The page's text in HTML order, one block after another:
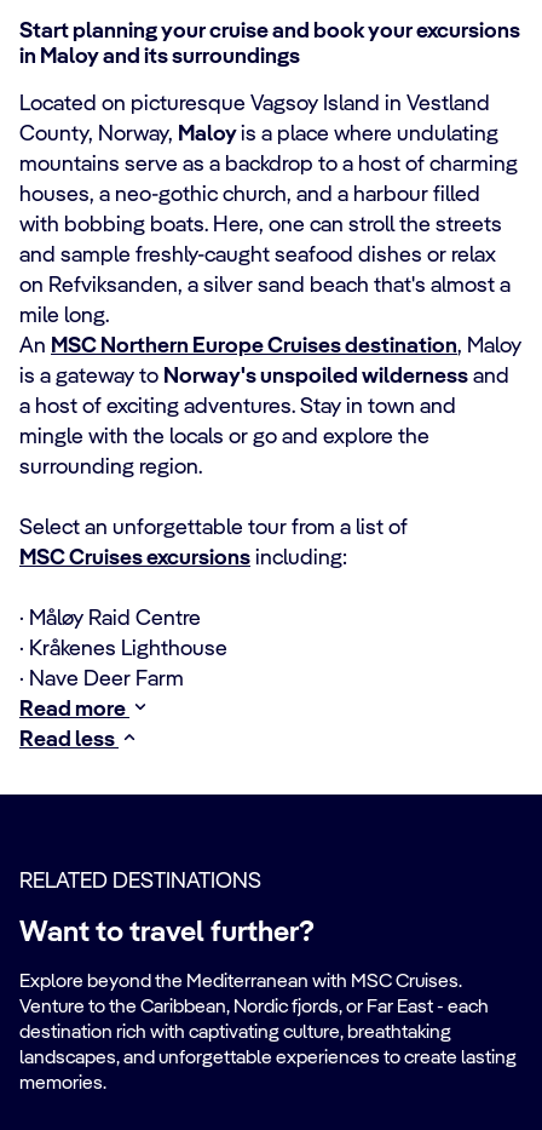
Start planning your cruise and book your excursions
in Maloy and its surroundings
Located on picturesque Vagsoy Island in Vestland
County, Norway, Maloy is a place where undulating
mountains serve as a backdrop to a host of charming
houses, a neo-gothic church, and a harbour filled
with bobbing boats. Here, one can stroll the streets
and sample freshly-caught seafood dishes or relax
on Refviksanden, a silver sand beach that's almost a
mile long.
An MSC Northern Europe Cruises destination, Maloy
is a gateway to Norway's unspoiled wilderness and
a host of exciting adventures. Stay in town and
mingle with the locals or go and explore the
surrounding region.
Select an unforgettable tour from a list of
MSC Cruises excursions including:
· Måløy Raid Centre
· Kråkenes Lighthouse
· Nave Deer Farm
Read more
Read less
RELATED DESTINATIONS
Want to travel further?
Explore beyond the Mediterranean with MSC Cruises.
Venture to the Caribbean, Nordic fjords, or Far East - each
destination rich with captivating culture, breathtaking
landscapes, and unforgettable experiences to create lasting
memories.